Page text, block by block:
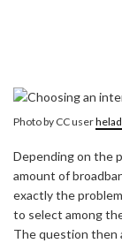
Photo by CC user
Depending on the
amount of
exactly the
to select among
The question then